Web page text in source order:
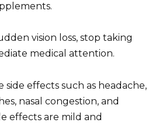
vision loss, stop taking
medical attention.
side effects such as headache,
nasal congestion, and
effects are mild and